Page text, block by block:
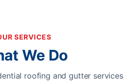
SERVICES
We Do
roofing and gutter services